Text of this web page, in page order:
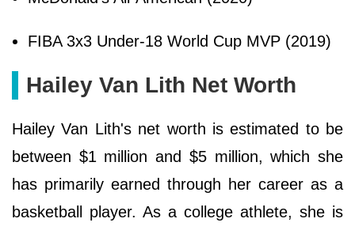
FIBA 3x3 Under-18 World Cup MVP (2019)
Hailey Van Lith Net Worth
Hailey Van Lith's net worth is estimated to be
between $1 million and $5 million, which she
has primarily earned through her career as a
basketball player. As a college athlete, she is